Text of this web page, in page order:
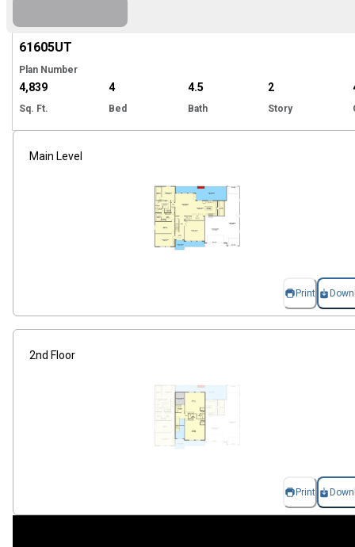
61605UT
Plan Number
4,839
Sq. Ft.
4
Bed
4.5
Bath
2
Story
Main Level
Print
2nd Floor
Print